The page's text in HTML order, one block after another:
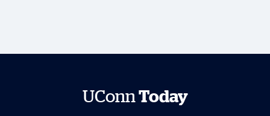
UConn Today